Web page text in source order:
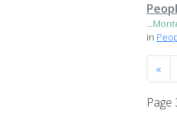
...
in
«
Page